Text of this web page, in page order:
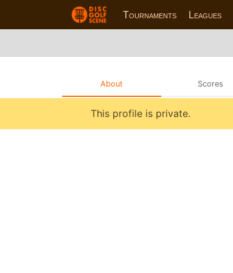
Tournaments Leagues
About Scores
This profile is private.